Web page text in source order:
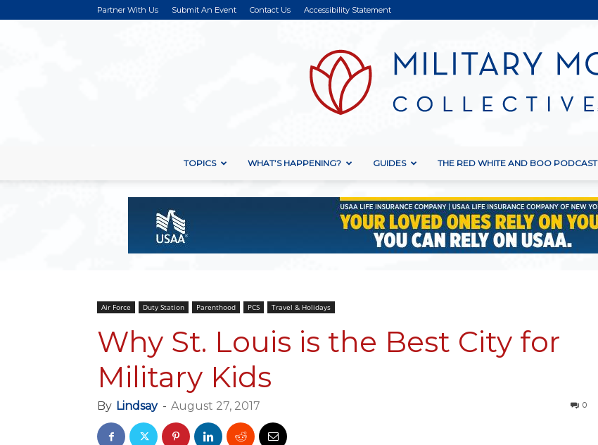
Partner With Us Submit An Event Contact Us Accessibility Statement
TOPICS WHAT’S HAPPENING? GUIDES THE RED WHITE AND BOO PODCAST
Air Force Duty Station Parenthood PCS Travel & Holidays
Why St. Louis is the Best City for
Military Kids
By Lindsay - August 27, 2017 0